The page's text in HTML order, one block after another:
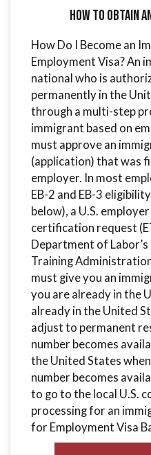
How to Obtain
How Do I Become an
Employment Visa? An
national who is
permanently in the
through a multi-step
immigrant based on
must approve an
(application) that was
employer. In most
EB-2 and EB-3
below), a U.S.
certification request
Department of
Training
must give you an
you are already in the
already in the United
adjust to permanent
number becomes
the United States
number becomes
to go to the local U.S.
processing for an
for Employment Visa